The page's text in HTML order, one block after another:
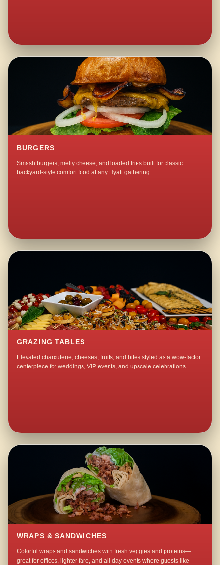
BURGERS
Smash burgers, melty cheese, and loaded fries built for classic
backyard-style comfort food at any Hyatt gathering.
GRAZING TABLES
Elevated charcuterie, cheeses, fruits, and bites styled as a wow-factor
centerpiece for weddings, VIP events, and upscale celebrations.
WRAPS & SANDWICHES
Colorful wraps and sandwiches with fresh veggies and proteins—
great for offices, lighter fare, and all-day events where guests like